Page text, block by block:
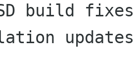
build